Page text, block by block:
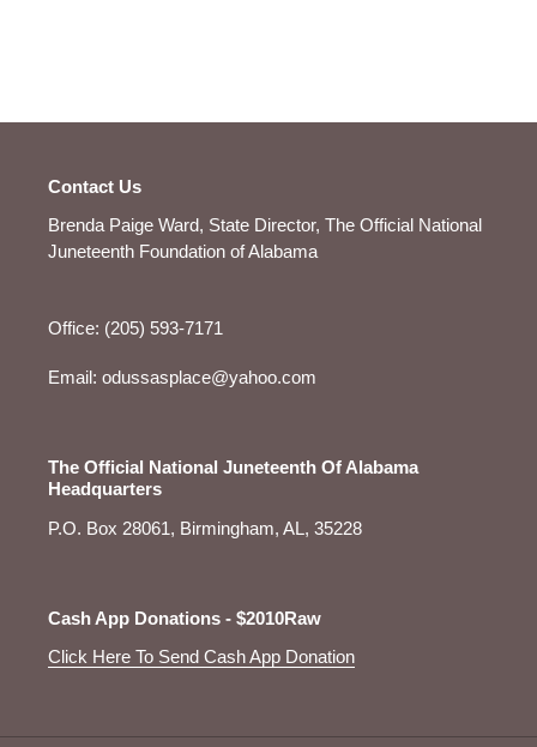
Contact Us
Brenda Paige Ward, State Director, The Official National
Juneteenth Foundation of Alabama
Office: (205) 593-7171
Email: odussasplace@yahoo.com
The Official National Juneteenth Of Alabama
Headquarters
P.O. Box 28061, Birmingham, AL, 35228
Cash App Donations - $2010Raw
Click Here To Send Cash App Donation